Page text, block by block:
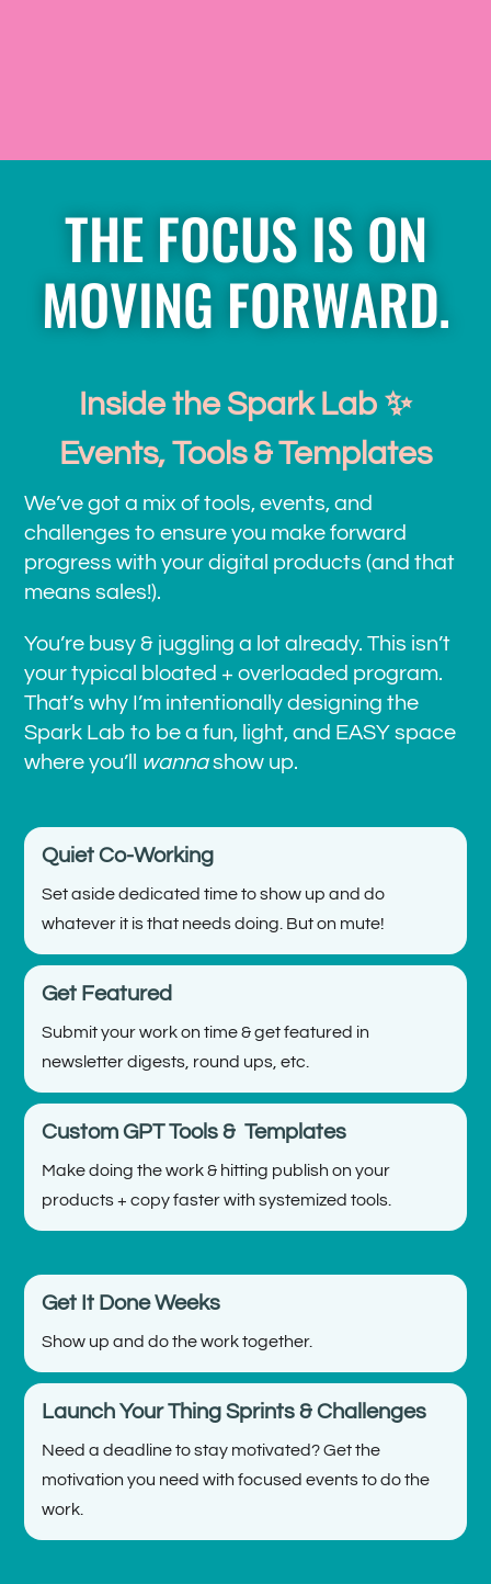
THE FOCUS IS ON
MOVING FORWARD.
Inside the Spark Lab ✨
Events, Tools & Templates
We’ve got a mix of tools, events, and
challenges to ensure you make forward
progress with your digital products (and that
means sales!).
You’re busy & juggling a lot already. This isn’t
your typical bloated + overloaded program.
That’s why I’m intentionally designing the
Spark Lab to be a fun, light, and EASY space
where you’ll wannashow up.
Quiet Co-Working
Set aside dedicated time to show up and do
whatever it is that needs doing. But on mute!
Get Featured
Submit your work on time & get featured in
newsletter digests, round ups, etc.
Custom GPT Tools & Templates
Make doing the work & hitting publish on your
products + copy faster with systemized tools.
Get It Done Weeks
Show up and do the work together.
Launch Your Thing Sprints & Challenges
Need a deadline to stay motivated? Get the
motivation you need with focused events to do the
work.